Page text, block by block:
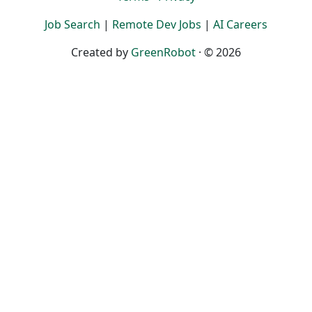
Job Search | Remote Dev Jobs | AI Careers
Created by GreenRobot · © 2026